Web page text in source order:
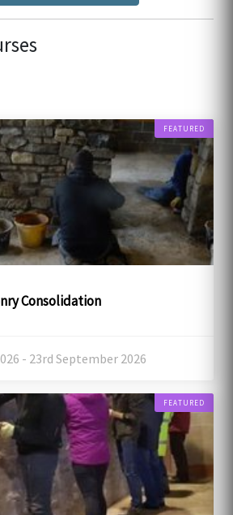
FEATURED
Consolidation
- 23rd September 2026
FEATURED